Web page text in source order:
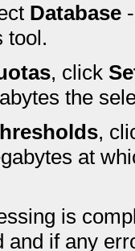
Database
tool.
, click
the
,
at
is
and if any